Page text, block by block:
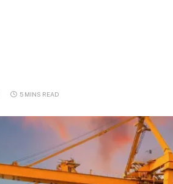
5 MINS READ